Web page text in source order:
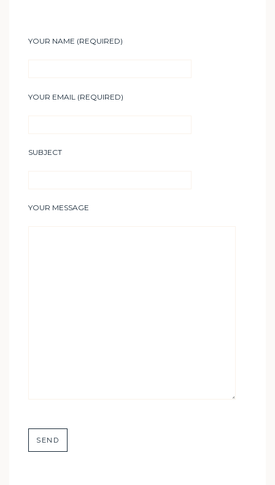
YOUR NAME (REQUIRED)
YOUR EMAIL (REQUIRED)
SUBJECT
YOUR MESSAGE